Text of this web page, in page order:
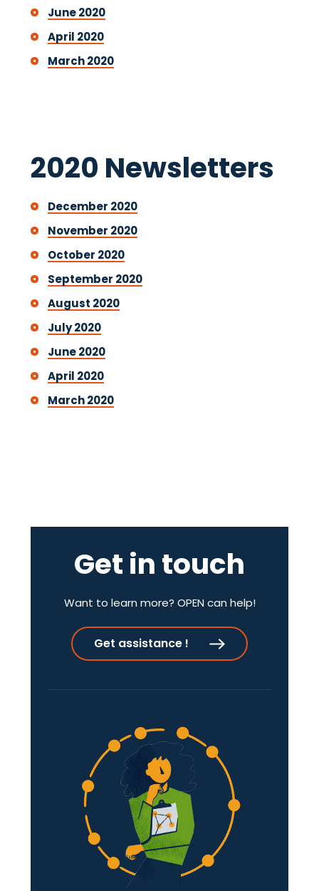
June 2020
April 2020
March 2020
2020 Newsletters
December 2020
November 2020
October 2020
September 2020
August 2020
July 2020
June 2020
April 2020
March 2020
Get in touch
Want to learn more? OPEN can help!
Get assistance !